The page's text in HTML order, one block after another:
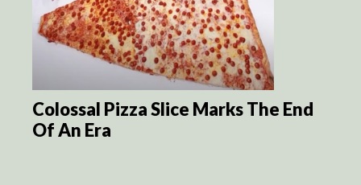
Colossal Pizza Slice Marks The End
Of An Era